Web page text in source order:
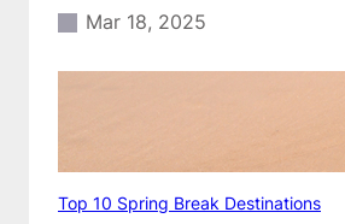
Mar 18, 2025
Top 10 Spring Break Destinations